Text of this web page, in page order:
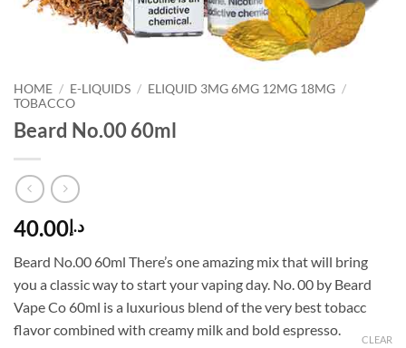
HOME / E-LIQUIDS / ELIQUID 3MG 6MG 12MG 18MG /
TOBACCO
Beard No.00 60ml
د.إ40.00
Beard No.00 60ml There’s one amazing mix that will bring
you a classic way to start your vaping day. No. 00 by Beard
Vape Co 60ml is a luxurious blend of the very best tobacc
flavor combined with creamy milk and bold espresso.
CLEAR